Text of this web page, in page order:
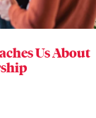
Us About